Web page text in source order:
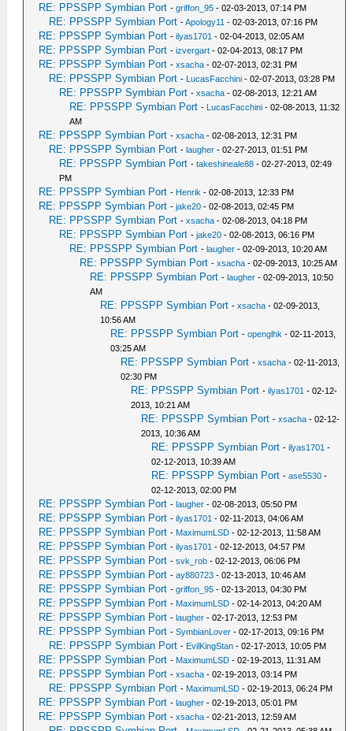
RE: PPSSPP Symbian Port -griffon_95 - 02-03-2013, 07:14 PM
RE: PPSSPP Symbian Port -Apology11 - 02-03-2013, 07:16 PM
RE: PPSSPP Symbian Port -ilyas1701 - 02-04-2013, 02:05 AM
RE: PPSSPP Symbian Port -izvergart - 02-04-2013, 08:17 PM
RE: PPSSPP Symbian Port -xsacha - 02-07-2013, 02:31 PM
RE: PPSSPP Symbian Port - LucasFacchini - 02-07-2013, 03:28 PM
RE: PPSSPP Symbian Port -xsacha - 02-08-2013, 12:21 AM
RE: PPSSPP Symbian Port - LucasFacchini - 02-08-2013, 11:32
AM
RE: PPSSPP Symbian Port -xsacha - 02-08-2013, 12:31 PM
RE: PPSSPP Symbian Port -laugher - 02-27-2013, 01:51 PM
RE: PPSSPP Symbian Port -takeshineale88 - 02-27-2013, 02:49
PM
RE: PPSSPP Symbian Port - Henrik - 02-08-2013, 12:33 PM
RE: PPSSPP Symbian Port -jake20 - 02-08-2013, 02:45 PM
RE: PPSSPP Symbian Port -xsacha - 02-08-2013, 04:18 PM
RE: PPSSPP Symbian Port -jake20 - 02-08-2013, 06:16 PM
RE: PPSSPP Symbian Port -laugher - 02-09-2013, 10:20 AM
RE: PPSSPP Symbian Port -xsacha - 02-09-2013, 10:25 AM
RE: PPSSPP Symbian Port -laugher - 02-09-2013, 10:50
AM
RE: PPSSPP Symbian Port -xsacha - 02-09-2013,
10:56 AM
RE: PPSSPP Symbian Port -openglhk - 02-11-2013,
03:25 AM
RE: PPSSPP Symbian Port -xsacha - 02-11-2013,
02:30 PM
RE: PPSSPP Symbian Port -ilyas1701 - 02-12-
2013, 10:21 AM
RE: PPSSPP Symbian Port -xsacha - 02-12-
2013, 10:36 AM
RE: PPSSPP Symbian Port -ilyas1701 -
02-12-2013, 10:39 AM
RE: PPSSPP Symbian Port -ase5530 -
02-12-2013, 02:00 PM
RE: PPSSPP Symbian Port -laugher - 02-08-2013, 05:50 PM
RE: PPSSPP Symbian Port -ilyas1701 - 02-11-2013, 04:06 AM
RE: PPSSPP Symbian Port - MaximumLSD - 02-12-2013, 11:58 AM
RE: PPSSPP Symbian Port -ilyas1701 - 02-12-2013, 04:57 PM
RE: PPSSPP Symbian Port -svk_rob - 02-12-2013, 06:06 PM
RE: PPSSPP Symbian Port -ay880723 - 02-13-2013, 10:46 AM
RE: PPSSPP Symbian Port -griffon_95 - 02-13-2013, 04:30 PM
RE: PPSSPP Symbian Port - MaximumLSD - 02-14-2013, 04:20 AM
RE: PPSSPP Symbian Port -laugher - 02-17-2013, 12:53 PM
RE: PPSSPP Symbian Port -SymbianLover - 02-17-2013, 09:16 PM
RE: PPSSPP Symbian Port - EvilKingStan - 02-17-2013, 10:05 PM
RE: PPSSPP Symbian Port - MaximumLSD - 02-19-2013, 11:31 AM
RE: PPSSPP Symbian Port -xsacha - 02-19-2013, 03:14 PM
RE: PPSSPP Symbian Port - MaximumLSD - 02-19-2013, 06:24 PM
RE: PPSSPP Symbian Port -laugher - 02-19-2013, 05:01 PM
RE: PPSSPP Symbian Port -xsacha - 02-21-2013, 12:59 AM